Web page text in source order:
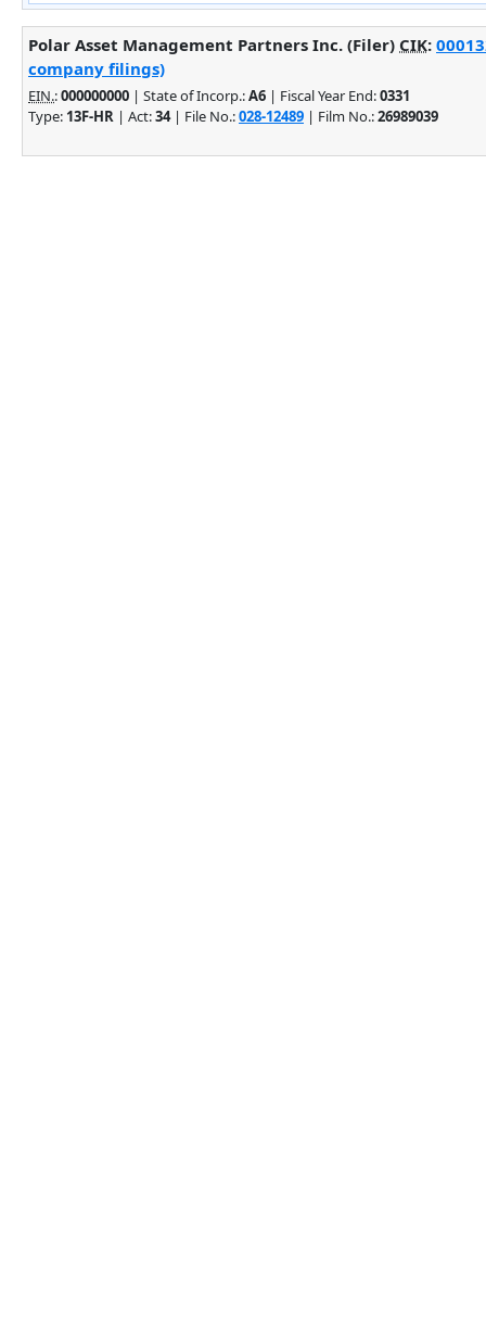
Polar Asset Management Partners Inc. (Filer) CIK:
company filings)
EIN.:000000000 | State of Incorp.:A6 | Fiscal Year End:0331
Type: 13F-HR | Act:34| File No.:028-12489 | Film No.:26989039